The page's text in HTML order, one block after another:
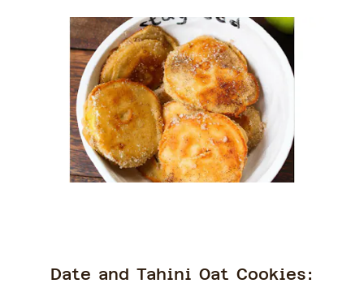
Date and Tahini Oat Cookies: